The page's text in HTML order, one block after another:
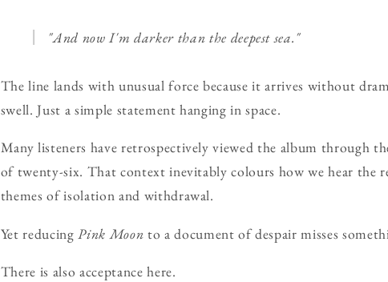
"And now I'm darker than the deepest sea."
The line lands with unusual force because it arrives without
swell. Just a simple statement hanging in space.
Many listeners have retrospectively viewed the album through
of twenty-six. That context inevitably colours how we hear
themes of isolation and withdrawal.
Yet reducingPink Moon to a document of despair misses
There is also acceptance here.